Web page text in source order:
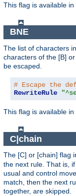
This flag is available
BNE
The list of characters
characters of the [B]
be escaped.
# Escape the
RewriteRule
This flag is available
C|chain
The [C] or [chain] flag
the next rule. That is,
usual and control
match, then the next
together, are skipped.